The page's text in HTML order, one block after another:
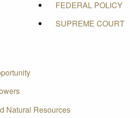
FEDERAL POLICY
SUPREME COURT
Natural Resources